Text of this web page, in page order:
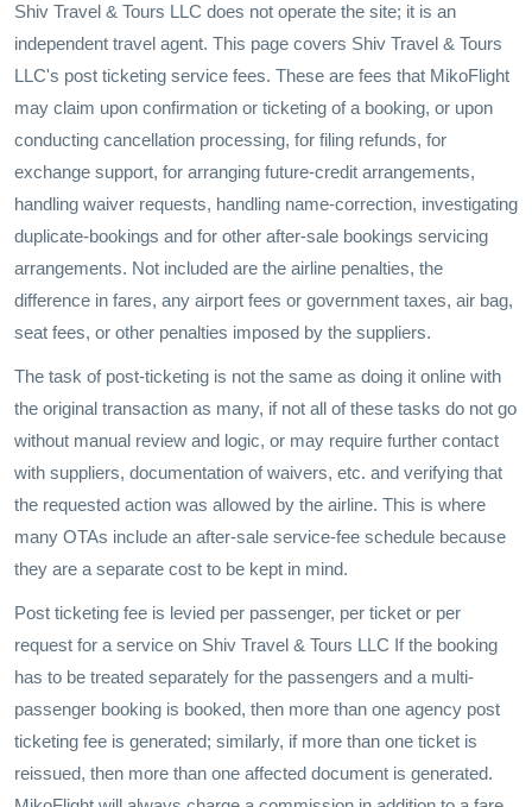
Shiv Travel & Tours LLC does not operate the site; it is an
independent travel agent. This page covers Shiv Travel & Tours
LLC's post ticketing service fees. These are fees that MikoFlight
may claim upon confirmation or ticketing of a booking, or upon
conducting cancellation processing, for filing refunds, for
exchange support, for arranging future-credit arrangements,
handling waiver requests, handling name-correction, investigating
duplicate-bookings and for other after-sale bookings servicing
arrangements. Not included are the airline penalties, the
difference in fares, any airport fees or government taxes, air bag,
seat fees, or other penalties imposed by the suppliers.
The task of post-ticketing is not the same as doing it online with
the original transaction as many, if not all of these tasks do not go
without manual review and logic, or may require further contact
with suppliers, documentation of waivers, etc. and verifying that
the requested action was allowed by the airline. This is where
many OTAs include an after-sale service-fee schedule because
they are a separate cost to be kept in mind.
Post ticketing fee is levied per passenger, per ticket or per
request for a service on Shiv Travel & Tours LLC If the booking
has to be treated separately for the passengers and a multi-
passenger booking is booked, then more than one agency post
ticketing fee is generated; similarly, if more than one ticket is
reissued, then more than one affected document is generated.